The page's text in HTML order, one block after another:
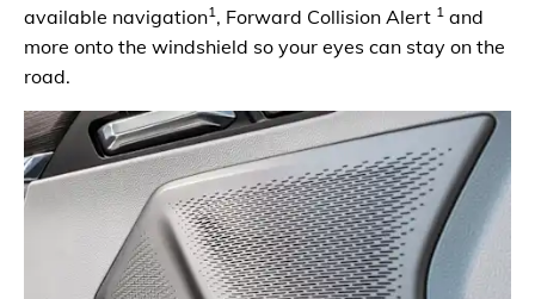
available navigation1 , Forward Collision Alert 1 and
more onto the windshield so your eyes can stay on the
road.